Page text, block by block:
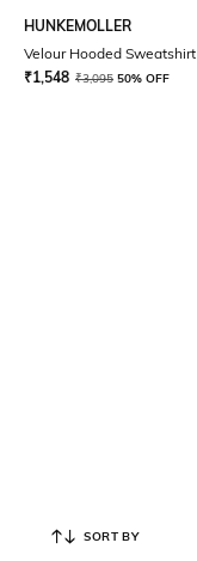
HUNKEMOLLER
Velour Hooded Sweatshirt
₹1,548 ₹3,095 50% OFF
SORT BY